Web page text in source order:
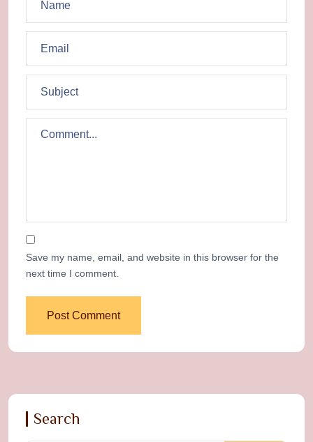
Save my name, email, and website in this browser for the
next time I comment.
Search